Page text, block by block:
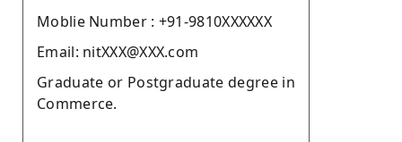
Moblie Number : +91-9810XXXXXX
Email: nitXXX@XXX.com
Graduate or Postgraduate degree in
Commerce.